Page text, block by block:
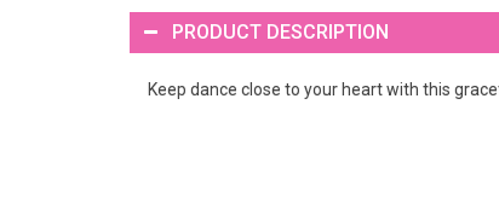
PRODUCT DESCRIPTION
Keep dance close to your heart with this